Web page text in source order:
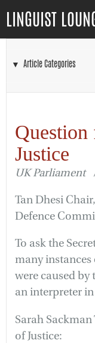
LINGUIST
▼ Article Categories
Justice
UK
Tan Dhesi
Defence
To ask the
many
were caused
an interpreter
Sarah
of Justice: